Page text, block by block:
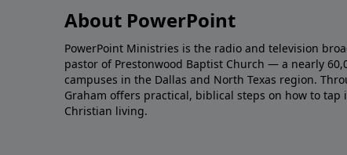
About PowerPoint
PowerPoint Ministries is the radio and television
pastor of Prestonwood Baptist Church — a nearly
campuses in the Dallas and North Texas region.
Graham offers practical, biblical steps on how to tap
Christian living.